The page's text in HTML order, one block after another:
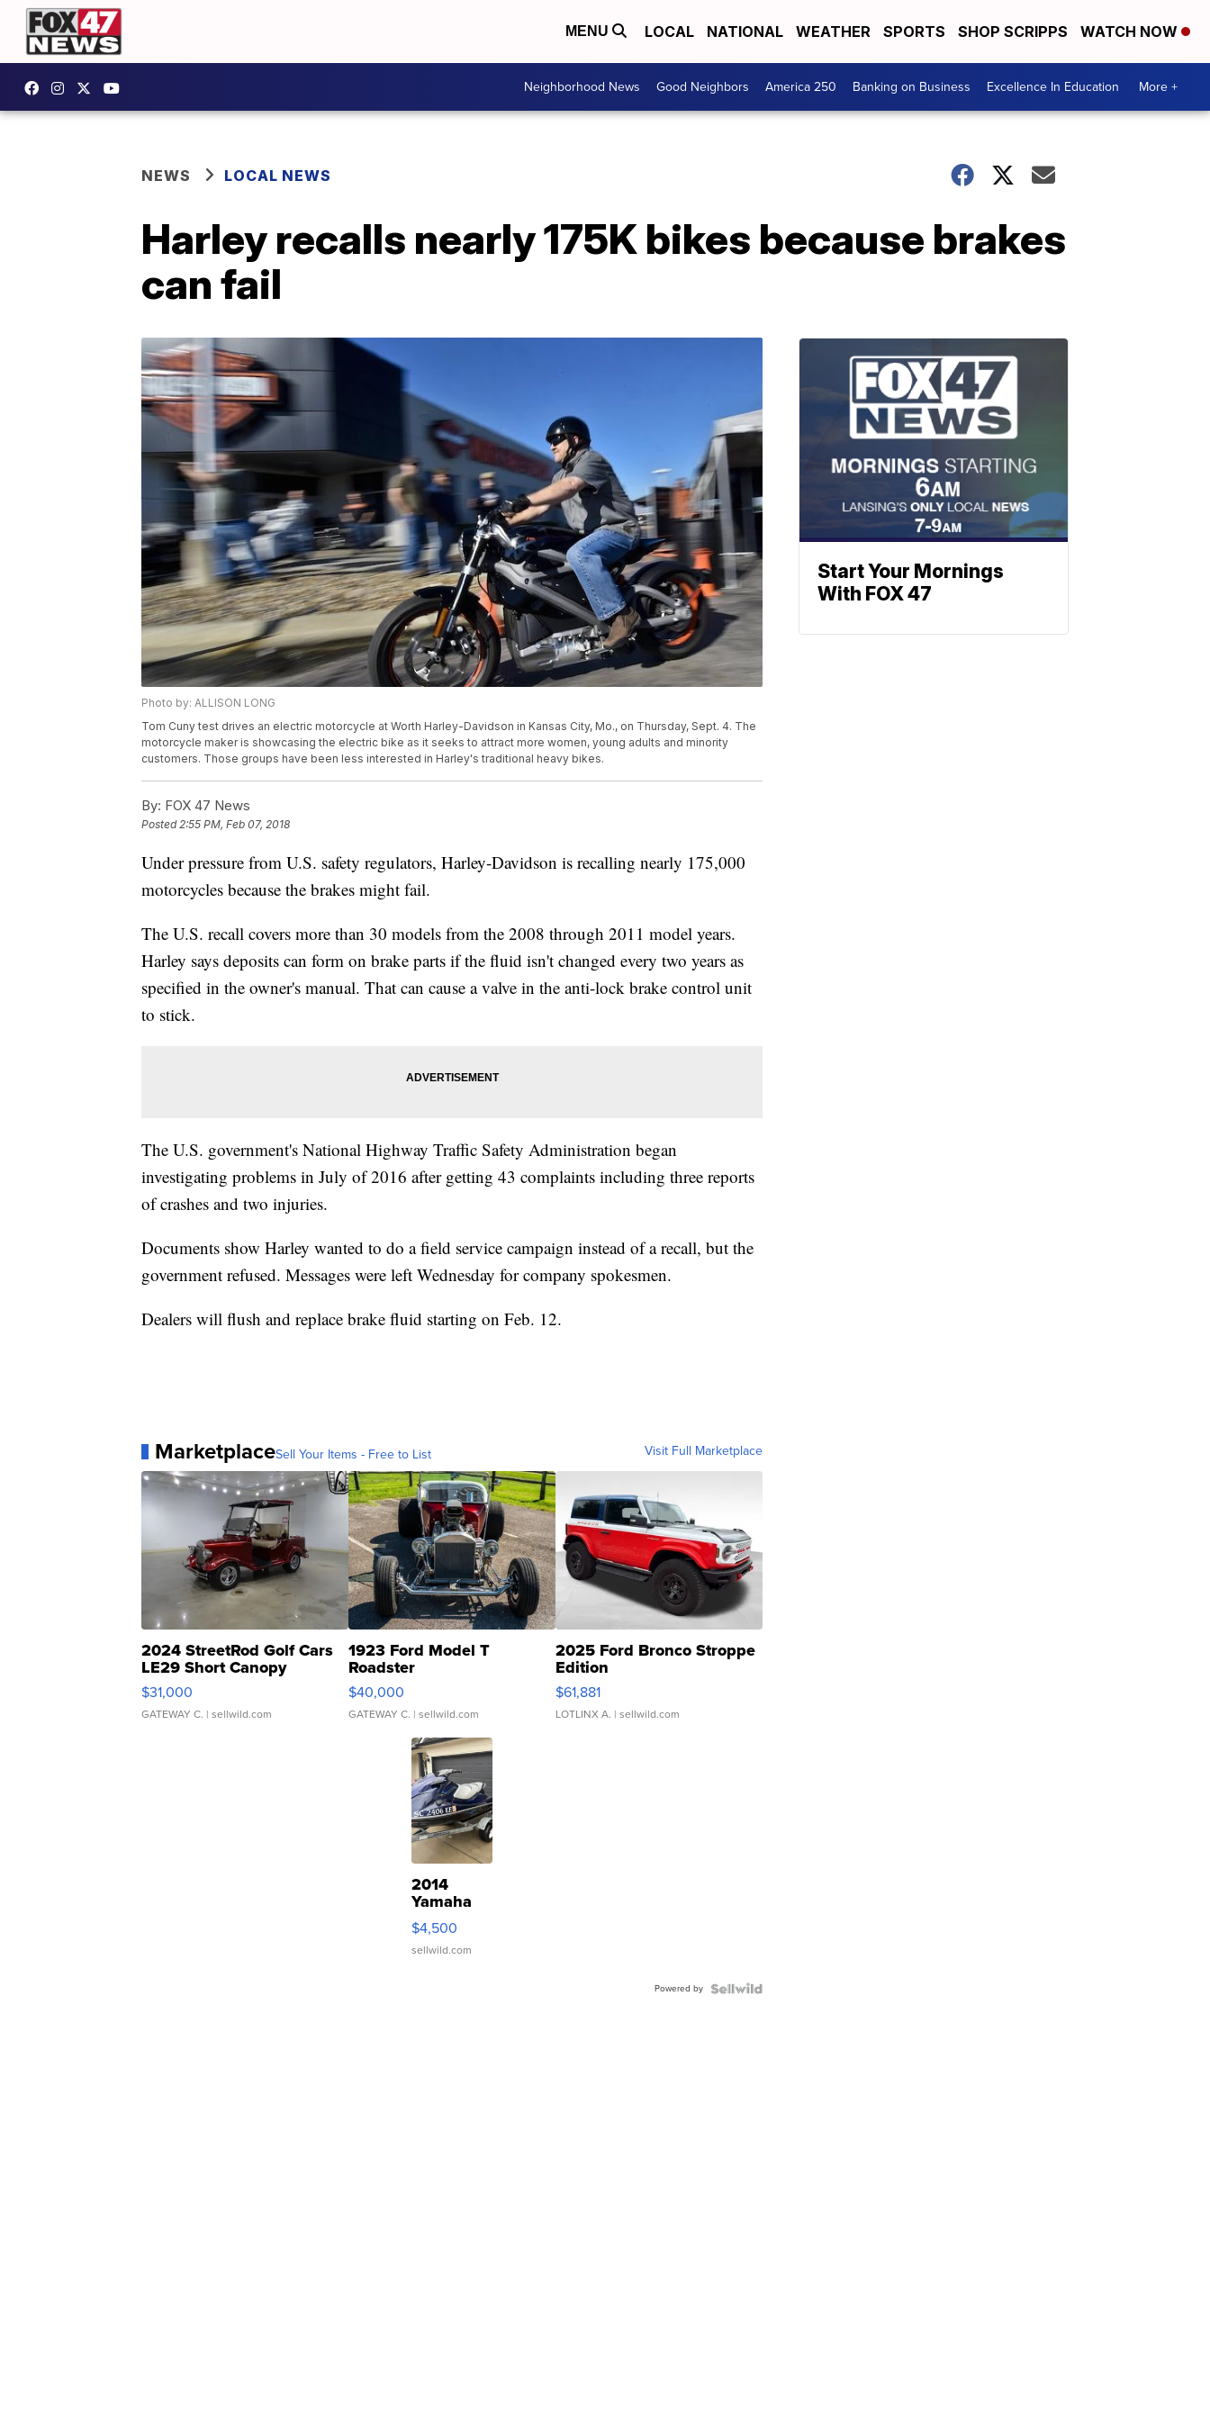
MENU LOCAL NATIONAL WEATHER SPORTS SHOP SCRIPPS WATCH NOW
Neighborhood News Good Neighbors America 250 Banking on Business Excellence In Education More +
NEWS LOCAL NEWS
Harley recalls nearly 175K bikes because brakes
can fail
Photo by: ALLISON LONG
Tom Cuny test drives an electric motorcycle at Worth Harley-Davidson in Kansas City, Mo., on Thursday, Sept. 4. The
motorcycle maker is showcasing the electric bike as it seeks to attract more women, young adults and minority
customers. Those groups have been less interested in Harley's traditional heavy bikes.
By: FOX 47 News
Posted2:55 PM, Feb 07, 2018
Under pressure from U.S. safety regulators, Harley-Davidson is recalling nearly 175,000
motorcycles because the brakes might fail.
The U.S. recall covers more than 30 models from the 2008 through 2011 model years.
Harley says deposits can form on brake parts if the fluid isn't changed every two years as
specified in the owner's manual. That can cause a valve in the anti-lock brake control unit
to stick.
The U.S. government's National Highway Traffic Safety Administration began
investigating problems in July of 2016 after getting 43 complaints including three reports
of crashes and two injuries.
Documents show Harley wanted to do a field service campaign instead of a recall, but the
government refused. Messages were left Wednesday for company spokesmen.
Dealers will flush and replace brake fluid starting on Feb. 12.
MarketplaceSell Your Items - Free to List Visit Full Marketplace
2024 StreetRod Golf Cars
LE29 Short Canopy
$31,000
GATEWAY C. | sellwild.com
1923 Ford Model T
Roadster
$40,000
GATEWAY C. | sellwild.com
2025 Ford Bronco Stroppe
Edition
$61,881
LOTLINX A. | sellwild.com
2014
Yamaha
VX Deluxe
$4,500
sellwild.com
Powered by
Start Your Mornings
With FOX 47